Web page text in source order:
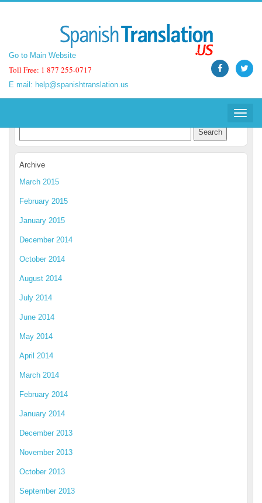
Go to Main Website
Toll Free: 1 877 255-0717
E mail: help@spanishtranslation.us
Toggle
Go to Main Website
Toll Free: 1 877 255-0717
E mail: help@spanishtranslation.us
Toggle
Spanish Translation Blog
Archive
March 2015
February 2015
January 2015
December 2014
October 2014
August 2014
July 2014
June 2014
May 2014
April 2014
March 2014
February 2014
January 2014
December 2013
November 2013
October 2013
September 2013